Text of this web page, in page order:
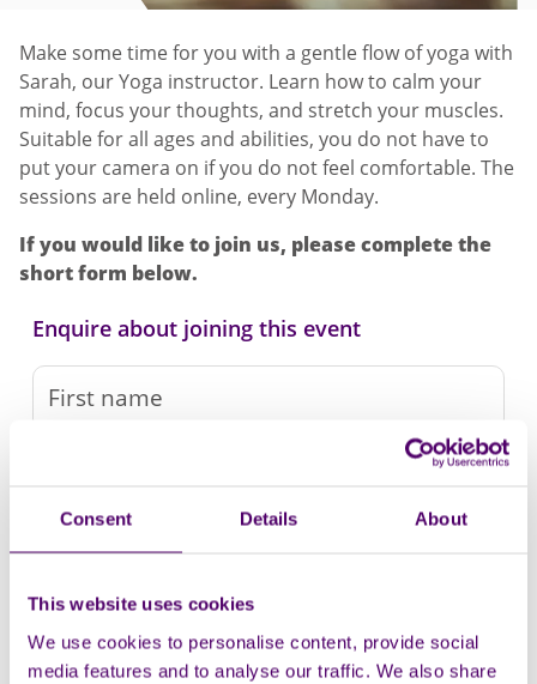
Consent Details About
This website uses cookies
We use cookies to personalise content, provide social
media features and to analyse our traffic. We also share
Make some time for you with a gentle flow of yoga with
Sarah, our Yoga instructor. Learn how to calm your
mind, focus your thoughts, and stretch your muscles.
Suitable for all ages and abilities, you do not have to
put your camera on if you do not feel comfortable. The
sessions are held online, every Monday.
If you would like to join us, please complete the
short form below.
Enquire about joining this event